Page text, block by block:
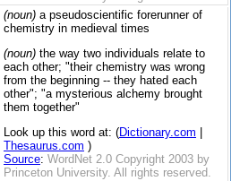
(noun) a pseudoscientific forerunner of
chemistry in medieval times
(noun) the way two individuals relate to
each other; "their chemistry was wrong
from the beginning -- they hated each
other"; "a mysterious alchemy brought
them together"
Look up this word at: (Dictionary.com
Thesaurus.com )
Source: WordNet 2.0 Copyright 2003 by
Princeton University. All rights reserved.